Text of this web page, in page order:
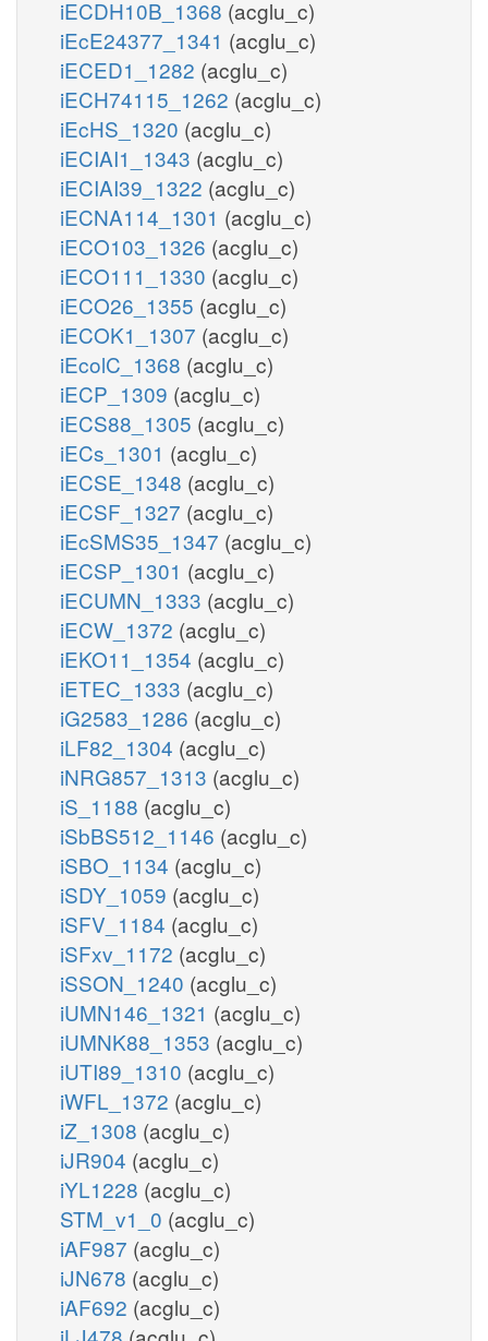
iECDH10B_1368 (acglu_c)
iEcE24377_1341 (acglu_c)
iECED1_1282 (acglu_c)
iECH74115_1262 (acglu_c)
iEcHS_1320 (acglu_c)
iECIAI1_1343 (acglu_c)
iECIAI39_1322 (acglu_c)
iECNA114_1301 (acglu_c)
iECO103_1326 (acglu_c)
iECO111_1330 (acglu_c)
iECO26_1355 (acglu_c)
iECOK1_1307 (acglu_c)
iEcolC_1368 (acglu_c)
iECP_1309 (acglu_c)
iECS88_1305 (acglu_c)
iECs_1301 (acglu_c)
iECSE_1348 (acglu_c)
iECSF_1327 (acglu_c)
iEcSMS35_1347 (acglu_c)
iECSP_1301 (acglu_c)
iECUMN_1333 (acglu_c)
iECW_1372 (acglu_c)
iEKO11_1354 (acglu_c)
iETEC_1333 (acglu_c)
iG2583_1286 (acglu_c)
iLF82_1304 (acglu_c)
iNRG857_1313 (acglu_c)
iS_1188 (acglu_c)
iSbBS512_1146 (acglu_c)
iSBO_1134 (acglu_c)
iSDY_1059 (acglu_c)
iSFV_1184 (acglu_c)
iSFxv_1172 (acglu_c)
iSSON_1240 (acglu_c)
iUMN146_1321 (acglu_c)
iUMNK88_1353 (acglu_c)
iUTI89_1310 (acglu_c)
iWFL_1372 (acglu_c)
iZ_1308 (acglu_c)
iJR904 (acglu_c)
iYL1228 (acglu_c)
STM_v1_0 (acglu_c)
iAF987 (acglu_c)
iJN678 (acglu_c)
iAF692 (acglu_c)